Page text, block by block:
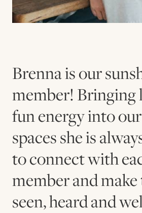
Brenna is our
member! Bringing
fun energy into
spaces she is
to connect with
member and
seen, heard and